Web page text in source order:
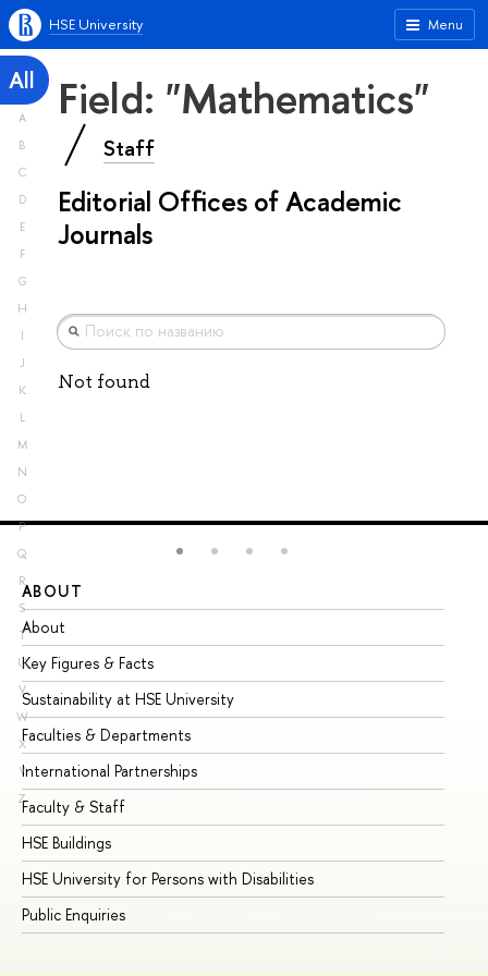
Menu
HSE University
All
A
B
C
D
E
F
G
H
I
J
K
L
M
N
O
P
Q
R
S
T
U
V
W
X
Y
Z
Field: "Mathematics"
Staff
Editorial Offices of Academic
Journals
Not found
ABOUT
About
Key Figures & Facts
Sustainability at HSE University
Faculties & Departments
International Partnerships
Faculty & Staff
HSE Buildings
HSE University for Persons with Disabilities
Public Enquiries